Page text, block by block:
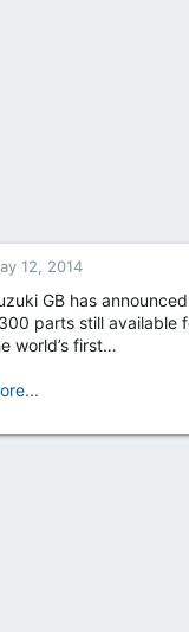
12, 2014
GB has
parts still available
world’s first…